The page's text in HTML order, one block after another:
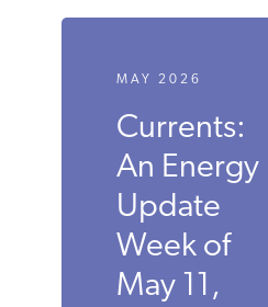
MAY 2026
Currents:
An Energy
Update
Week of
May 11,